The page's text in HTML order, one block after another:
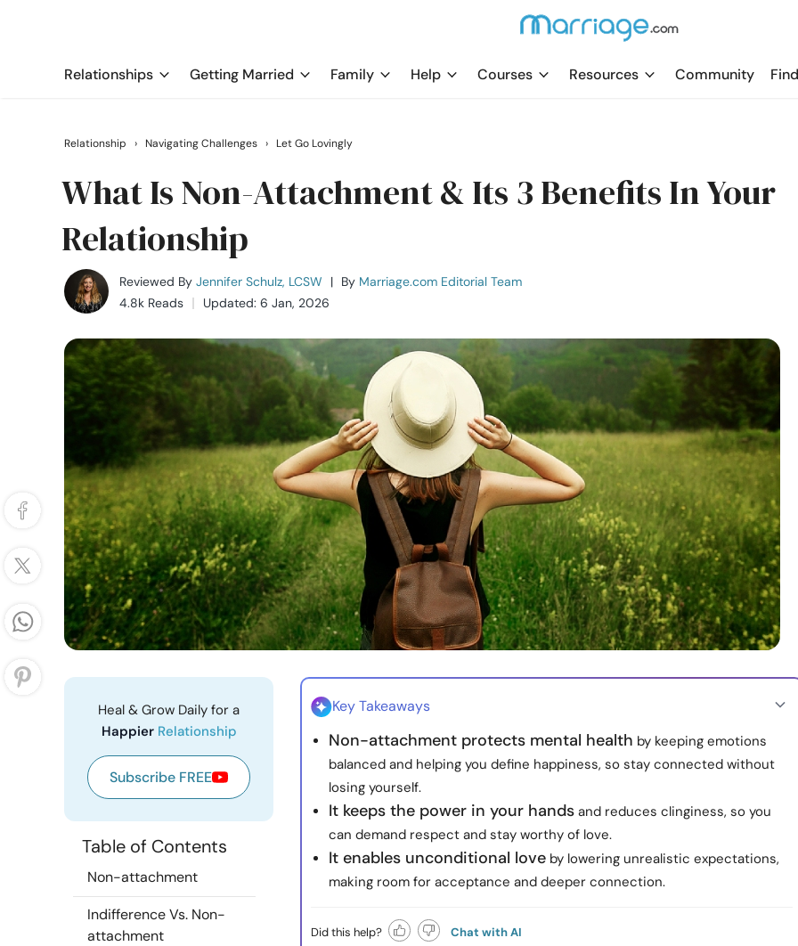
Relationships Getting Married Family Help Courses Resources Community
Relationship › Navigating Challenges › Let Go Lovingly
What Is Non-Attachment & Its 3 Benefits In Your
Relationship
Reviewed By Jennifer Schulz, LCSW | By Marriage.com Editorial Team
4.8k Reads
Updated: 6 Jan, 2026
Heal & Grow Daily for a
Happier Relationship
Subscribe FREE
Table of Contents
Non-attachment
Indifference Vs. Non-
attachment
Key Takeaways
Non-attachment protects mental health by keeping emotions
balanced and helping you define happiness, so stay connected without
losing yourself.
It keeps the power in your hands and reduces clinginess, so you
can demand respect and stay worthy of love.
It enables unconditional love by lowering unrealistic expectations,
making room for acceptance and deeper connection.
Did this help? Chat with AI